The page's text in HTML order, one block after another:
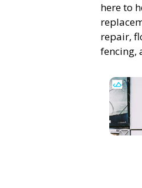
here to
repair,
fencing,